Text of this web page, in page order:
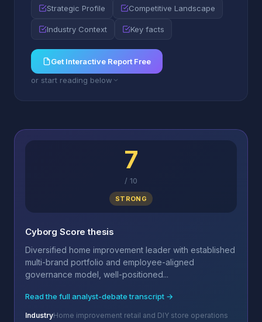
Strategic Profile Competitive Landscape
Industry Context Key facts
Get Interactive Report Free
or start reading below
7
/ 10
STRONG
Cyborg Score thesis
Diversified home improvement leader with established
multi-brand portfolio and employee-aligned
governance model, well-positioned...
Read the full analyst-debate transcript →
IndustryHome improvement retail and DIY store operations